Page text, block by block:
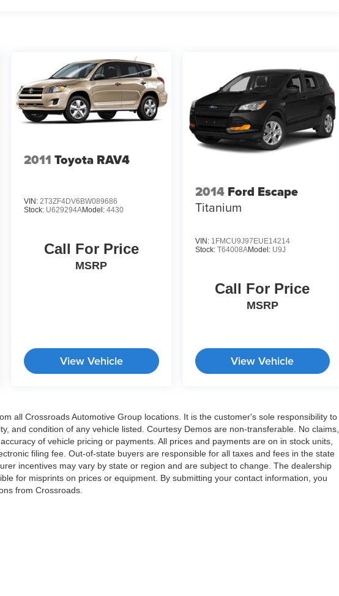
2011 Toyota RAV4
VIN:2T3ZF4DV6BW089686
Stock: U629294AModel:4430
Call For Price
MSRP
View Vehicle
2014 Ford Escape
Titanium
VIN: 1FMCU9J97EUE14214
Stock: T64008AModel: U9J
Call For Price
MSRP
View Vehicle
all Crossroads Automotive Group locations. It is the customer's sole responsibility to
and condition of any vehicle listed. Courtesy Demos are non-transferable. No claims,
of vehicle pricing or payments. All prices and payments are on in stock units,
filing fee. Out-of-state buyers are responsible for all taxes and fees in the state
incentives may vary by state or region and are subject to change. The dealership
for misprints on prices or equipment. By submitting your contact information, you
from Crossroads.